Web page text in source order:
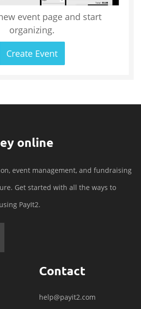
event page and start
organizing.
Create Event
online
event management, and fundraising
Get started with all the ways to
PayIt2.
Contact
help@payit2.com